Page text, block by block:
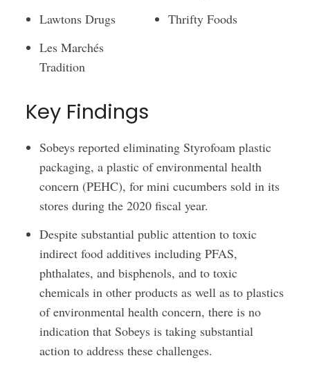
Lawtons Drugs
Les Marchés
Tradition
Thrifty Foods
Key Findings
Sobeys reported eliminating Styrofoam plastic
packaging, a plastic of environmental health
concern (PEHC), for mini cucumbers sold in its
stores during the 2020 fiscal year.
Despite substantial public attention to toxic
indirect food additives including PFAS,
phthalates, and bisphenols, and to toxic
chemicals in other products as well as to plastics
of environmental health concern, there is no
indication that Sobeys is taking substantial
action to address these challenges.